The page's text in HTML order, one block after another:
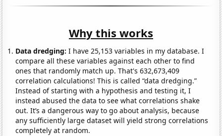
Why this works
Data dredging: I have 25,153 variables in my database. I
compare all these variables against each other to find
ones that randomly match up. That's 632,673,409
correlation calculations! This is called “data dredging.”
Instead of starting with a hypothesis and testing it, I
instead abused the data to see what correlations shake
out. It’s a dangerous way to go about analysis, because
any sufficiently large dataset will yield strong correlations
completely at random.